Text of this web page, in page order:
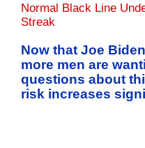
Normal Black Line
Streak
Now that Joe
more men are
questions about
risk increases